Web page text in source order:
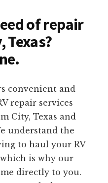
of repair
Texas?
convenient and
repair services
City, Texas and
understand the
to haul your RV
is why our
directly to you.